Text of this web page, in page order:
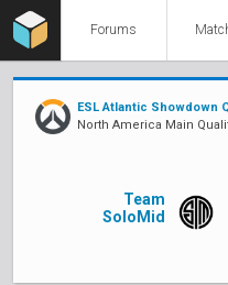
Forums
ESL Atlantic Showdown
North America Main
Team
SoloMid